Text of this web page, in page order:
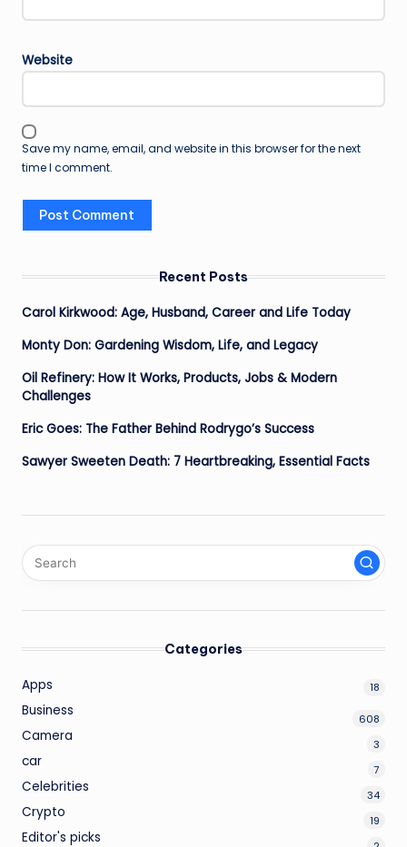
Website
Save my name, email, and website in this browser for the next
time I comment.
Recent Posts
Carol Kirkwood: Age, Husband, Career and Life Today
Monty Don: Gardening Wisdom, Life, and Legacy
Oil Refinery: How It Works, Products, Jobs & Modern
Challenges
Eric Goes: The Father Behind Rodrygo’s Success
Sawyer Sweeten Death: 7 Heartbreaking, Essential Facts
Categories
Apps 18
Business 608
Camera 3
car 7
Celebrities 34
Crypto 19
Editor's picks